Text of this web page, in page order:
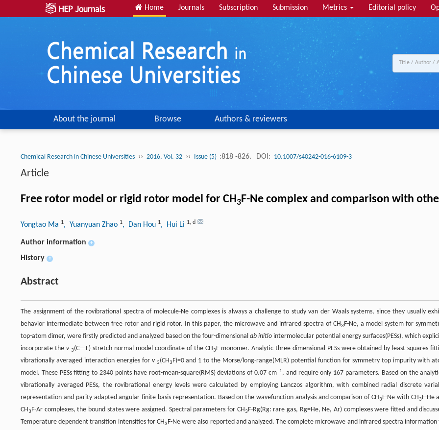
Home Journals Subscription Submission Metrics Editorial policy
About the journal Browse Authors & reviewers
Chemical Research in Chinese Universities ›› 2016, Vol. 32 ›› Issue (5) :818 -826. DOI: 10.1007/s40242-016-6109-3
Article
Free rotor model or rigid rotor model for CH3F-Ne complex and comparison with
Yongtao Ma 1, Yuanyuan Zhao 1, Dan Hou 1, Hui Li 1, d
Author information +
History +
Abstract
The assignment of the rovibrational spectra of molecule-Ne complexes is always a challenge to study van der Waals systems, since they usually
behavior intermediate between free rotor and rigid rotor. In this paper, the microwave and infrared spectra of CH3F-Ne, a model system for
top-atom dimer, were firstly predicted and analyzed based on the four-dimensional ab initiointermolecular potential energy surfaces(PESs), which
incorporate the v 3(C—F) stretch normal model coordinate of the CH3F monomer. Analytic three-dimensional PESs were obtained by least-squares
vibrationally averaged interaction energies for v 3(CH3F)=0 and 1 to the Morse/long-range(MLR) potential function for symmetry top impurity with
model. These PESs fitting to 2340 points have root-mean-square(RMS) deviations of 0.07 cm–1, and require only 167 parameters. Based on the
vibrationally averaged PESs, the rovibrational energy levels were calculated by employing Lanczos algorithm, with combined radial discrete
representation and parity-adapted angular finite basis representation. Based on the wavefunction analysis and comparison of CH3F-Ne with CH3F-He
CH3F-Ar complexes, the bound states were assigned. Spectral parameters for CH3F-Rg(Rg: rare gas, Rg=He, Ne, Ar) complexes were fitted and
Temperature dependent transition intensities for CH3F-Ne were also reported and analyzed. The complete microwave and infrared spectra information